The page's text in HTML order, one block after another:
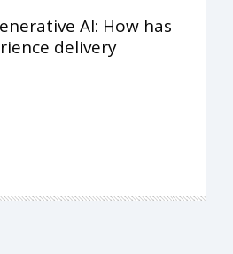
AI: How has
delivery